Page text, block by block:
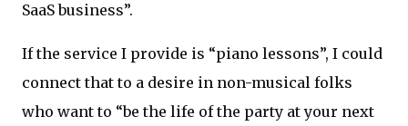
SaaS business”.
If the service I provide is “piano lessons”, I could
connect that to a desire in non-musical folks
who want to “be the life of the party at your next